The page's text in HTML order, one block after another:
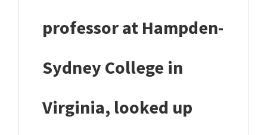
professor at Hampden-
Sydney College in
Virginia, looked up